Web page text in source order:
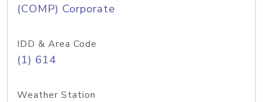
(COMP) Corporate
IDD & Area Code
(1) 614
Weather Station